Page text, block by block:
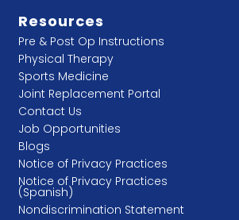
Resources
Pre & Post Op Instructions
Physical Therapy
Sports Medicine
Joint Replacement Portal
Contact Us
Job Opportunities
Blogs
Notice of Privacy Practices
Notice of Privacy Practices
(Spanish)
Nondiscrimination Statement